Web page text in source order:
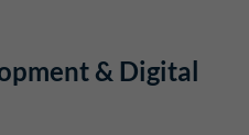
& Digital